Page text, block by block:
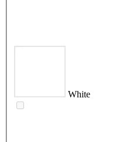
White